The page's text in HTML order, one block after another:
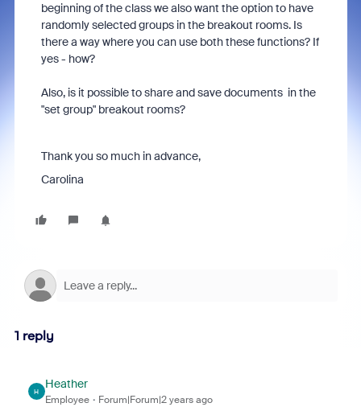
beginning of the class we also want the option to have
randomly selected groups in the breakout rooms. Is
there a way where you can use both these functions? If
yes - how?
Also, is it possible to share and save documents in the
"set group" breakout rooms?
Thank you so much in advance,
Carolina
1 reply
H
Heather
Employee Forum|Forum|2 years ago